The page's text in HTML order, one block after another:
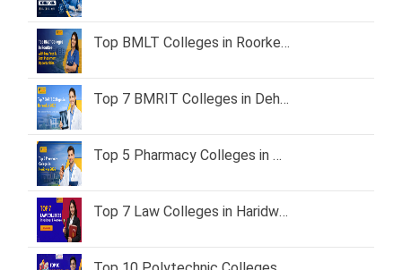
Top BMLT Colleges in Roorkee with Low Fees & Best Placement Opportunities
Top 7 BMRIT Colleges in Dehradun – Fees, Admission Process & Career Scope
Top 5 Pharmacy Colleges in Haridwar 2026 – Fees, Courses & Admission Process
Top 7 Law Colleges in Haridwar & Roorkee with Fees & Placements